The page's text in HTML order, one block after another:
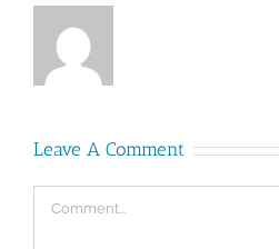
Leave A Comment